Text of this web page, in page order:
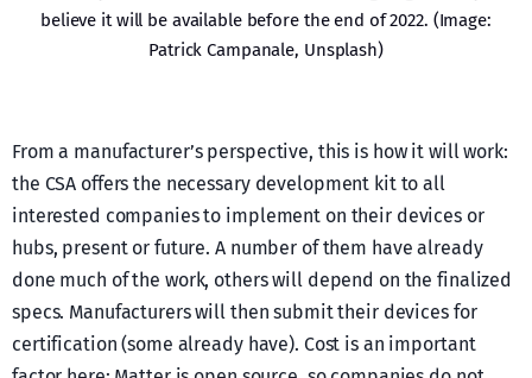
believe it will be available before the end of 2022. (Image:
Patrick Campanale, Unsplash)
From a manufacturer’s perspective, this is how it will work:
the CSA offers the necessary development kit to all
interested companies to implement on their devices or
hubs, present or future. A number of them have already
done much of the work, others will depend on the finalized
specs. Manufacturers will then submit their devices for
certification (some already have). Cost is an important